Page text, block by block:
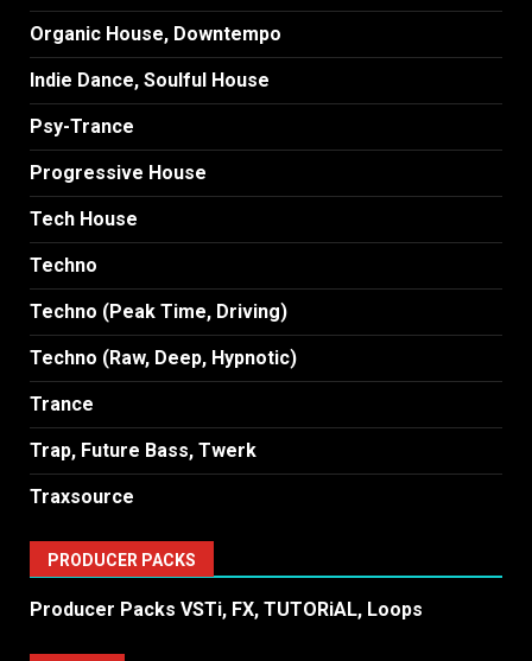
Organic House, Downtempo
Indie Dance, Soulful House
Psy-Trance
Progressive House
Tech House
Techno
Techno (Peak Time, Driving)
Techno (Raw, Deep, Hypnotic)
Trance
Trap, Future Bass, Twerk
Traxsource
PRODUCER PACKS
Producer Packs VSTi, FX, TUTORiAL, Loops